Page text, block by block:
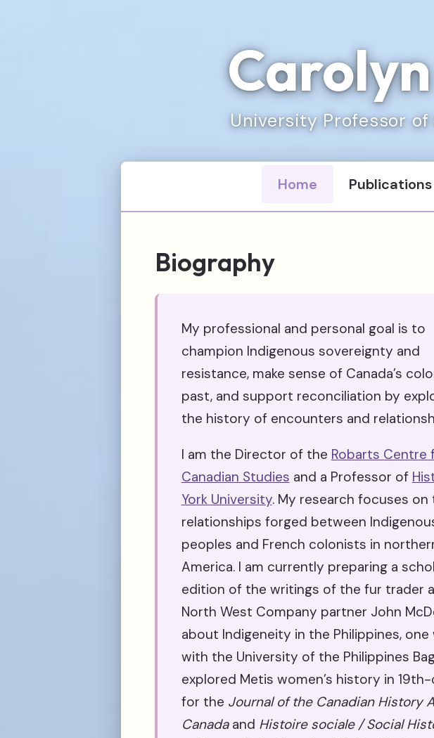
University Professor of
Home Publications
Biography
My professional and personal goal is to
champion Indigenous sovereignty and
resistance, make sense of Canada’s
past, and support reconciliation by
the history of encounters and
I am the Director of the Robarts Centre
Canadian Studies and a Professor of
York University. My research focuses on
relationships forged between
peoples and French colonists in
America. I am currently preparing a
edition of the writings of the fur trader
North West Company partner John
about Indigeneity in the Philippines,
with the University of the Philippines
explored Metis women’s history in
for the Journal of the Canadian History
Canadaand Histoire sociale / Social